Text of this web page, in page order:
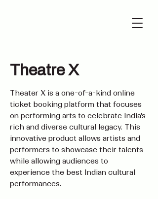
Theatre X
Theater X is a one-of-a-kind online
ticket booking platform that focuses
on performing arts to celebrate India's
rich and diverse cultural legacy. This
innovative product allows artists and
performers to showcase their talents
while allowing audiences to
experience the best Indian cultural
performances.